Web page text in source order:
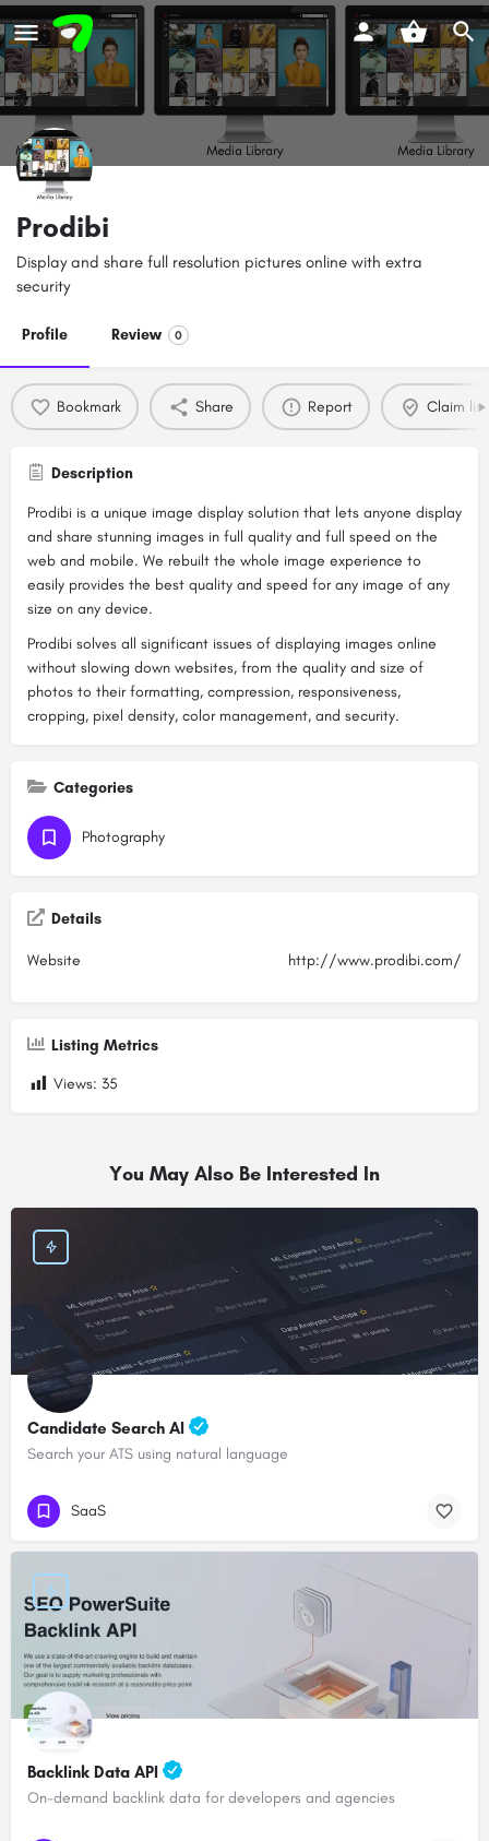
Prodibi
Display and share full resolution pictures online with extra
security
Profile Review 0
Bookmark Share Report Claim
Description
Prodibi is a unique image display solution that lets anyone display
and share stunning images in full quality and full speed on the
web and mobile. We rebuilt the whole image experience to
easily provides the best quality and speed for any image of any
size on any device.
Prodibi solves all significant issues of displaying images online
without slowing down websites, from the quality and size of
photos to their formatting, compression, responsiveness,
cropping, pixel density, color management, and security.
Categories
Photography
Details
Website http://www.prodibi.com/
Listing Metrics
Views: 35
You May Also Be Interested In
Candidate Search AI
Search your ATS using natural language
SaaS
Backlink Data API
On-demand backlink data for developers and agencies